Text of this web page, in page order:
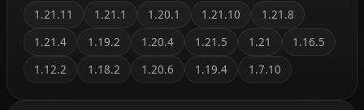
1.21.11 1.21.1 1.20.1 1.21.10
1.21.8
1.21.4
1.19.2 1.20.4 1.21.5 1.21
1.16.5
1.12.2
1.18.2 1.20.6 1.19.4 1.7.10